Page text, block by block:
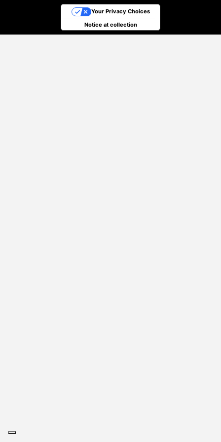
Notice at collection
Your Privacy Choices